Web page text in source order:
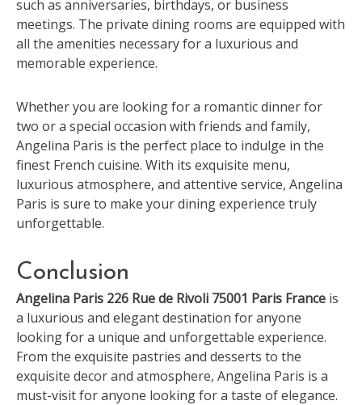
such as anniversaries, birthdays, or business
meetings. The private dining rooms are equipped with
all the amenities necessary for a luxurious and
memorable experience.
Whether you are looking for a romantic dinner for
two or a special occasion with friends and family,
Angelina Paris is the perfect place to indulge in the
finest French cuisine. With its exquisite menu,
luxurious atmosphere, and attentive service, Angelina
Paris is sure to make your dining experience truly
unforgettable.
Conclusion
Angelina Paris 226 Rue de Rivoli 75001 Paris France is
a luxurious and elegant destination for anyone
looking for a unique and unforgettable experience.
From the exquisite pastries and desserts to the
exquisite decor and atmosphere, Angelina Paris is a
must-visit for anyone looking for a taste of elegance.